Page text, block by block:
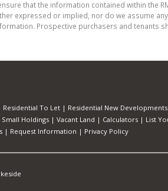
that the information contained within the
expressed or implied, nor do we assume
Prospective purchasers and tenants
Residential To Let | Residential New Developments
Small Holdings | Vacant Land | Calculators | List
| Request Information | Privacy Policy